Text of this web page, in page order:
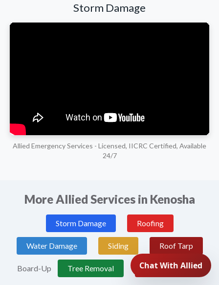
Storm Damage
Allied Emergency Services - Licensed, IICRC Certified, Available
24/7
More Allied Services in Kenosha
Storm Damage Roofing
Water Damage Siding Roof Tarp
Board-Up Tree Removal Fire Damage